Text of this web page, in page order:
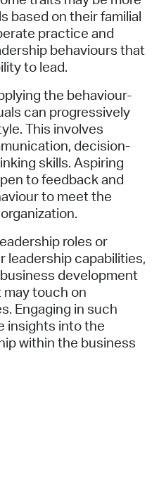
based on their familial
practice and
behaviours that
to lead.
the behaviour-
can progressively
This involves
decision-
skills. Aspiring
to feedback and
to meet the
roles or
leadership capabilities,
development
touch on
Engaging in such
insights into the
within the business